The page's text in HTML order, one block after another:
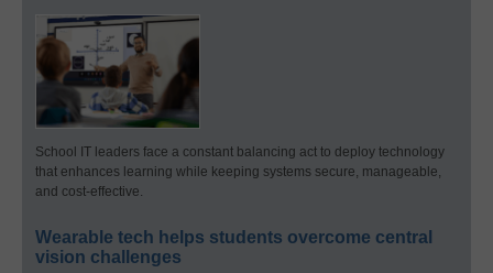
School IT leaders face a constant balancing act to deploy technology
that enhances learning while keeping systems secure, manageable,
and cost-effective.
Wearable tech helps students overcome central
vision challenges